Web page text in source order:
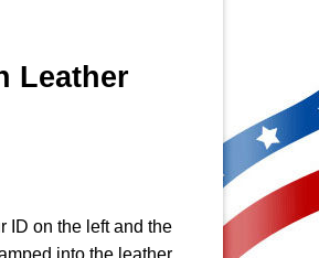
Leather
ID on the left and the
into the leather.